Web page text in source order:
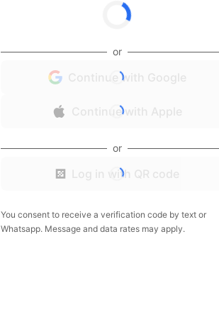
or
Continue with Google
Continue with Apple
or
Log in with QR code
You consent to receive a verification code by text or
Whatsapp. Message and data rates may apply.